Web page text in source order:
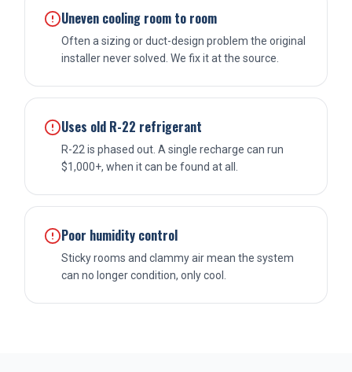
Uneven cooling room to room
Often a sizing or duct-design problem the original
installer never solved. We fix it at the source.
Uses old R-22 refrigerant
R-22 is phased out. A single recharge can run
$1,000+, when it can be found at all.
Poor humidity control
Sticky rooms and clammy air mean the system
can no longer condition, only cool.